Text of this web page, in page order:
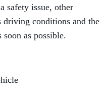
safety issue, other
driving conditions and the
soon as possible.